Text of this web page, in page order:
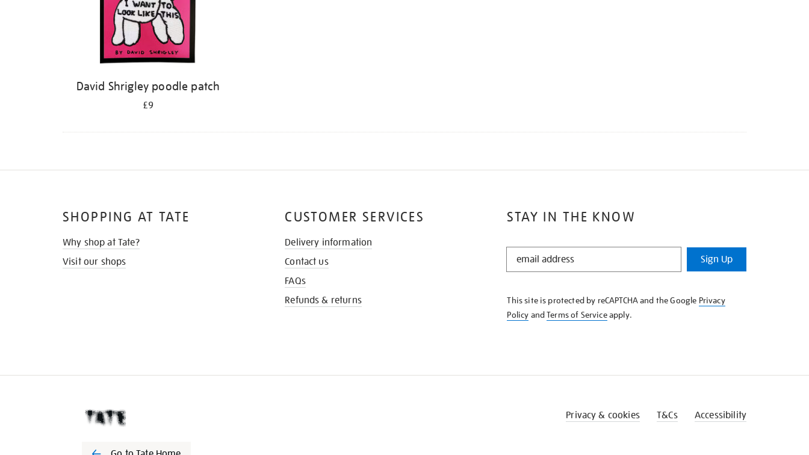
David Shrigley poodle patch
£9
STAY IN THE KNOW
STAY
KNOW
Sign Up
This site is protected by reCAPTCHA and the Google Privacy
Policy andTerms of Serviceapply.
SHOPPING AT TATE
Why shop at Tate?
Visit our shops
CUSTOMER SERVICES
Delivery information
Contact us
FAQs
Refunds & returns
Privacy & cookies T&Cs Accessibility